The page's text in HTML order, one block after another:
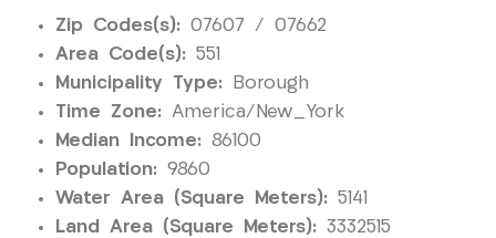
Zip Codes(s): 07607 / 07662
Area Code(s): 551
Municipality Type: Borough
Time Zone: America/New_York
Median Income: 86100
Population: 9860
Water Area (Square Meters): 5141
Land Area (Square Meters): 3332515